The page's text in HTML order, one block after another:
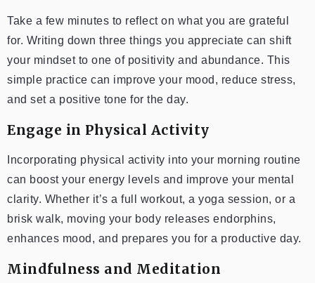
Take a few minutes to reflect on what you are grateful
for. Writing down three things you appreciate can shift
your mindset to one of positivity and abundance. This
simple practice can improve your mood, reduce stress,
and set a positive tone for the day.
Engage in Physical Activity
Incorporating physical activity into your morning routine
can boost your energy levels and improve your mental
clarity. Whether it’s a full workout, a yoga session, or a
brisk walk, moving your body releases endorphins,
enhances mood, and prepares you for a productive day.
Mindfulness and Meditation